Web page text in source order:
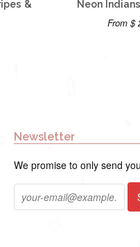
&
Neon
From $
Newsletter
We promise to only send